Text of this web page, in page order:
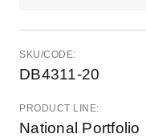
SKU/CODE:
DB4311-20
PRODUCT LINE:
National Portfolio